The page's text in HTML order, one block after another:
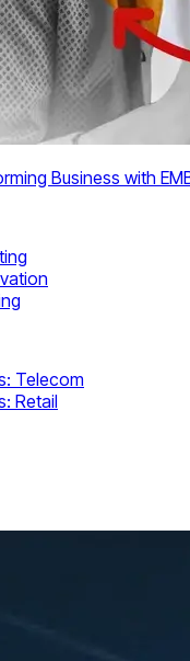
Business with
Telecom
Retail